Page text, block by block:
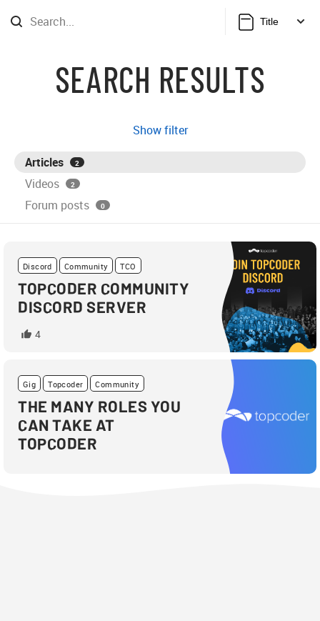
Title
SEARCH RESULTS
Show filter
Articles 2
Videos 2
Forum posts 0
Discord Community TCO
TOPCODER COMMUNITY
DISCORD SERVER
4
Gig Topcoder Community
THE MANY ROLES YOU
CAN TAKE AT
TOPCODER